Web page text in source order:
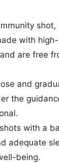
shot,
with
are free
and
the
with a
adequate
being.